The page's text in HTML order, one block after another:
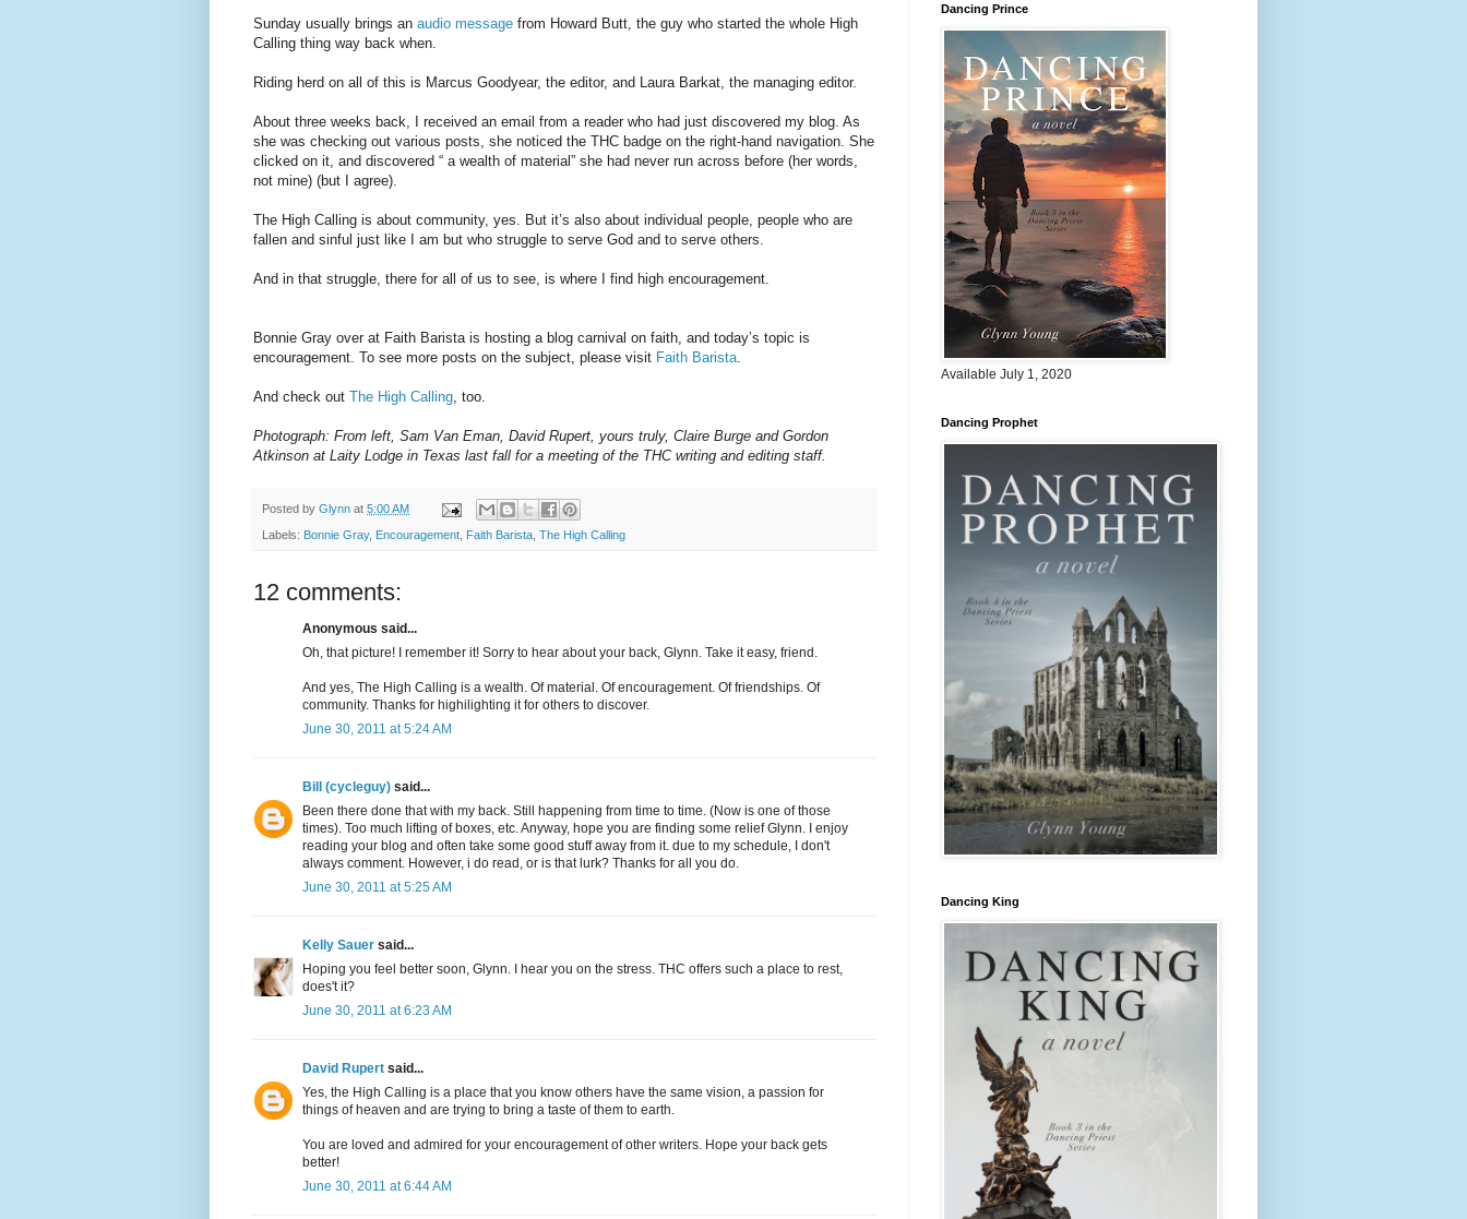
Sunday usually brings an audio message from Howard Butt, the guy who started the whole High
Calling thing way back when.
Riding herd on all of this is Marcus Goodyear, the editor, and Laura Barkat, the managing editor.
About three weeks back, I received an email from a reader who had just discovered my blog. As
she was checking out various posts, she noticed the THC badge on the right-hand navigation. She
clicked on it, and discovered “ a wealth of material” she had never run across before (her words,
not mine) (but I agree).
The High Calling is about community, yes. But it’s also about individual people, people who are
fallen and sinful just like I am but who struggle to serve God and to serve others.
And in that struggle, there for all of us to see, is where I find high encouragement.
Bonnie Gray over at Faith Barista is hosting a blog carnival on faith, and today’s topic is
encouragement. To see more posts on the subject, please visit Faith Barista.
And check out The High Calling, too.
Photograph: From left, Sam Van Eman, David Rupert, yours truly, Claire Burge and Gordon
Atkinson at Laity Lodge in Texas last fall for a meeting of the THC writing and editing staff.
Posted by Glynn at 5:00 AM
Labels: Bonnie Gray, Encouragement, Faith Barista, The High Calling
12 comments:
Anonymous said...
Oh, that picture! I remember it! Sorry to hear about your back, Glynn. Take it easy, friend.
And yes, The High Calling is a wealth. Of material. Of encouragement. Of friendships. Of
community. Thanks for highilighting it for others to discover.
June 30, 2011 at 5:24 AM
Bill (cycleguy) said...
Been there done that with my back. Still happening from time to time. (Now is one of those
times). Too much lifting of boxes, etc. Anyway, hope you are finding some relief Glynn. I enjoy
reading your blog and often take some good stuff away from it. due to my schedule, I don't
always comment. However, i do read, or is that lurk? Thanks for all you do.
June 30, 2011 at 5:25 AM
Kelly Sauer said...
Hoping you feel better soon, Glynn. I hear you on the stress. THC offers such a place to rest,
does't it?
June 30, 2011 at 6:23 AM
David Rupert said...
Yes, the High Calling is a place that you know others have the same vision, a passion for
things of heaven and are trying to bring a taste of them to earth.
You are loved and admired for your encouragement of other writers. Hope your back gets
better!
June 30, 2011 at 6:44 AM
Dancing Prince
Available July 1, 2020
Dancing Prophet
Dancing King